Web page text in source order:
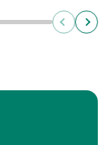
Previous
Next